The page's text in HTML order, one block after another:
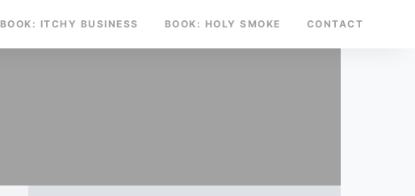
BOOK: ITCHY BUSINESS BOOK: HOLY SMOKE CONTACT